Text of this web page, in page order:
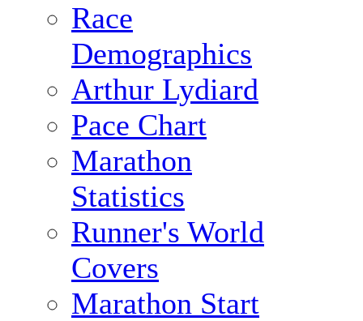
Race
Demographics
Arthur Lydiard
Pace Chart
Marathon
Statistics
Runner's World
Covers
Marathon Start